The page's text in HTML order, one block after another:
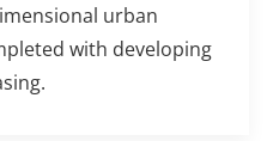
urban
with developing